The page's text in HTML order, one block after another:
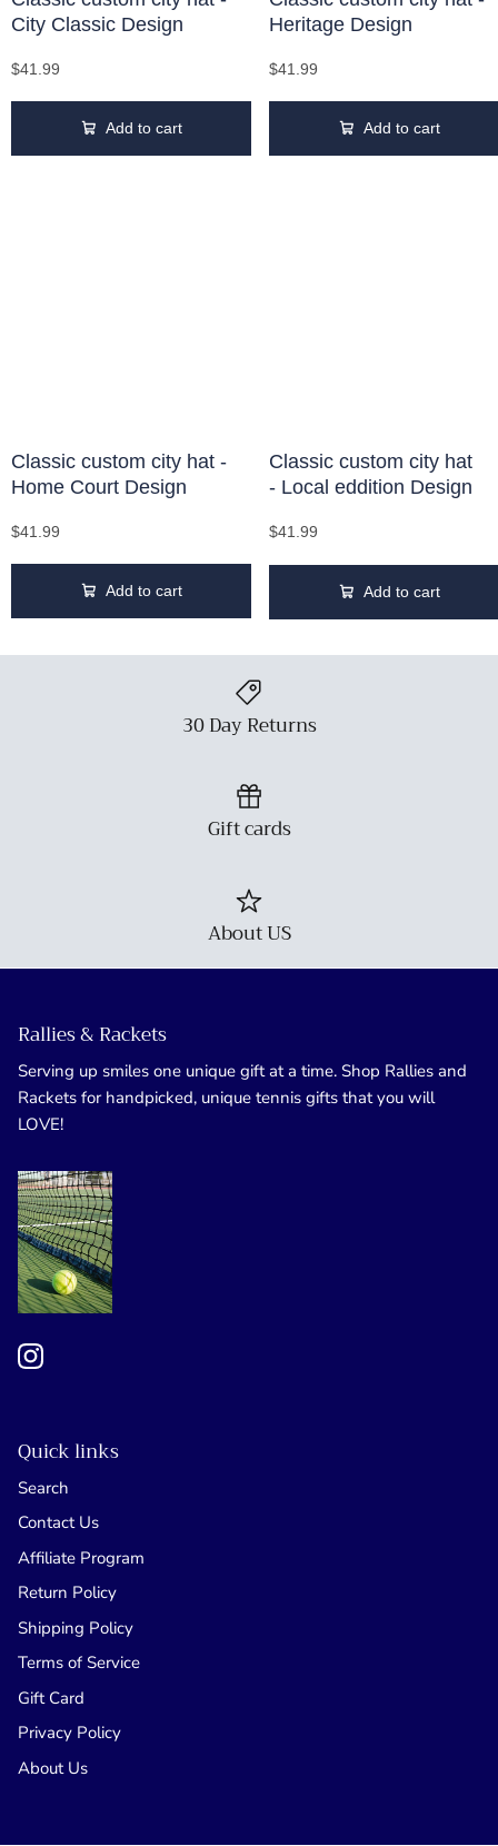
City Classic Design
$41.99
Add to cart
Heritage Design
$41.99
Add to cart
Classic custom city hat -
Home Court Design
$41.99
Add to cart
Classic custom city hat
- Local eddition Design
$41.99
Add to cart
30 Day Returns
Gift cards
About US
Rallies & Rackets
Serving up smiles one unique gift at a time. Shop Rallies and
Rackets for handpicked, unique tennis gifts that you will
LOVE!
Quick links
Search
Contact Us
Affiliate Program
Return Policy
Shipping Policy
Terms of Service
Gift Card
Privacy Policy
About Us